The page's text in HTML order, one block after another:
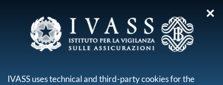
you are here:
✕
IVASS uses technical and third-party cookies for the